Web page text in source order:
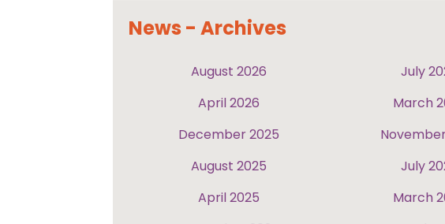
News - Archives
August 2026 July
April 2026
March
December 2025
August 2025
July
April 2025
March